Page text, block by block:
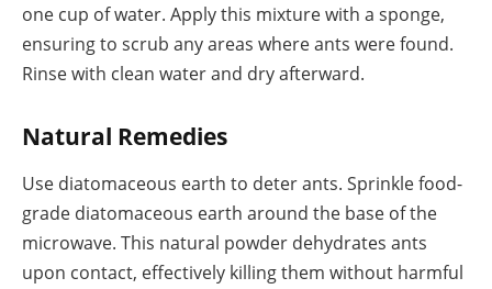
one cup of water. Apply this mixture with a sponge,
ensuring to scrub any areas where ants were found.
Rinse with clean water and dry afterward.
Natural Remedies
Use diatomaceous earth to deter ants. Sprinkle food-
grade diatomaceous earth around the base of the
microwave. This natural powder dehydrates ants
upon contact, effectively killing them without harmful